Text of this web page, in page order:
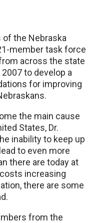
the Nebraska
member task force
across the state
to develop a
for improving
the main cause
States, Dr.
inability to keep up
to even more
there are today at
increasing
there are some
from the